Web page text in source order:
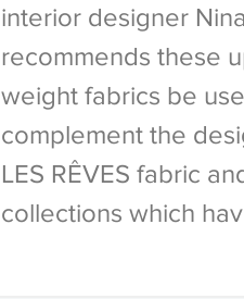
interior designer
recommends these
weight fabrics be
complement the
LES RÊVES fabric
collections which